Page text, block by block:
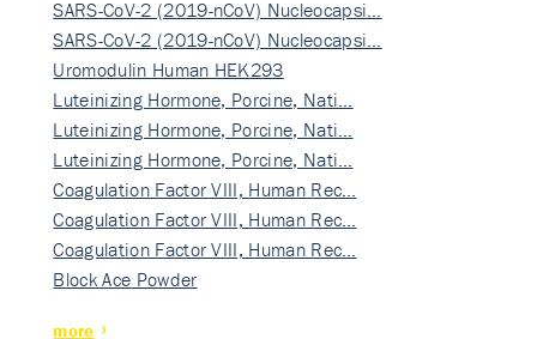
SARS-CoV-2 (2019-nCoV) Nucleocapsi…
SARS-CoV-2 (2019-nCoV) Nucleocapsi…
Uromodulin Human HEK293
Luteinizing Hormone, Porcine, Nati…
Luteinizing Hormone, Porcine, Nati…
Luteinizing Hormone, Porcine, Nati…
Coagulation Factor VIII, Human Rec…
Coagulation Factor VIII, Human Rec…
Coagulation Factor VIII, Human Rec…
Block Ace Powder
more